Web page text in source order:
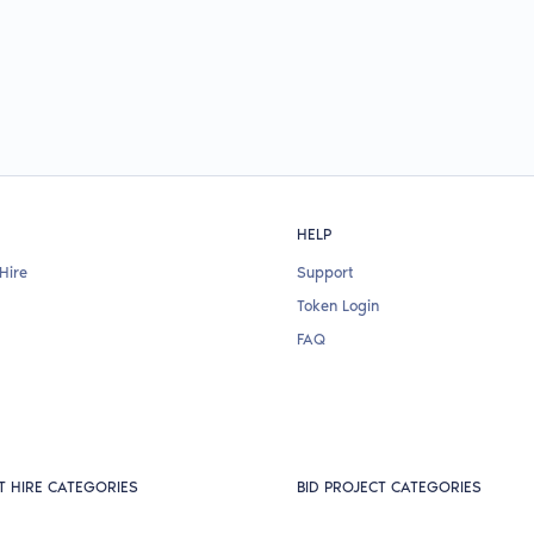
HELP
Support
Token Login
FAQ
HIRE CATEGORIES BID PROJECT CATEGORIES